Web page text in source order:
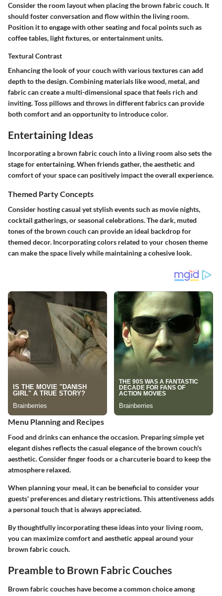
Consider the room layout when placing the brown fabric couch. It
should foster conversation and flow within the living room.
Position it to engage with other seating and focal points such as
coffee tables, light fixtures, or entertainment units.
Textural Contrast
Enhancing the look of your couch with various textures can add
depth to the design. Combining materials like wood, metal, and
fabric can create a multi-dimensional space that feels rich and
inviting. Toss pillows and throws in different fabrics can provide
both comfort and an opportunity to introduce color.
Entertaining Ideas
Incorporating a brown fabric couch into a living room also sets the
stage for entertaining. When friends gather, the aesthetic and
comfort of your space can positively impact the overall experience.
Themed Party Concepts
Consider hosting casual yet stylish events such as movie nights,
cocktail gatherings, or seasonal celebrations. The dark, muted
tones of the brown couch can provide an ideal backdrop for
themed decor. Incorporating colors related to your chosen theme
can make the space lively while maintaining a cohesive look.
Menu Planning and Recipes
Food and drinks can enhance the occasion. Preparing simple yet
elegant dishes reflects the casual elegance of the brown couch's
aesthetic. Consider finger foods or a charcuterie board to keep the
atmosphere relaxed.
When planning your meal, it can be beneficial to consider your
guests' preferences and dietary restrictions. This attentiveness adds
a personal touch that is always appreciated.
By thoughtfully incorporating these ideas into your living room,
you can maximize comfort and aesthetic appeal around your
brown fabric couch.
Preamble to Brown Fabric Couches
Brown fabric couches have become a common choice among